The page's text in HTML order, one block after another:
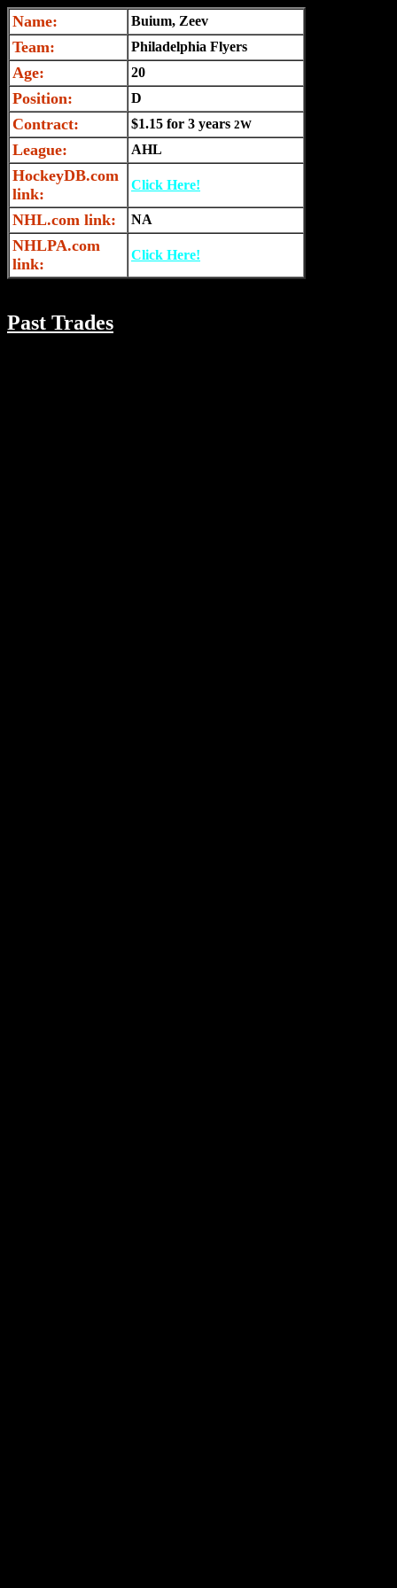
Name: Buium, Zeev
Team: Philadelphia Flyers
Age: 20
Position: D
Contract: $1.15 for 3 years 2W
League: AHL
HockeyDB.com
link:
Click Here!
NHL.com link: NA
NHLPA.com
link:
Click Here!
Past Trades